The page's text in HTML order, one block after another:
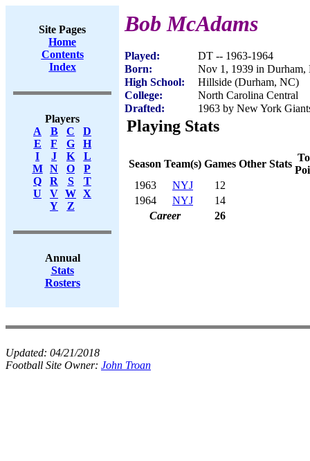
Site Pages
Home
Contents
Index
Players
A
B C
D
E
F G
H
I
J K
L
M
N O
P
Q
R S
T
U
V W X
Y
Z
Annual
Stats
Rosters
Bob McAdams
Played:
DT -- 1963-1964
Born:
Nov 1, 1939 in Durham,
High School:
Hillside (Durham, NC)
College:
North Carolina Central
Drafted:
1963 by New York
Playing Stats
Season Team(s) Games Other Stats
1963
NYJ
12
1964
NYJ
14
Career
26
Updated: 04/21/2018
Football Site Owner: John Troan